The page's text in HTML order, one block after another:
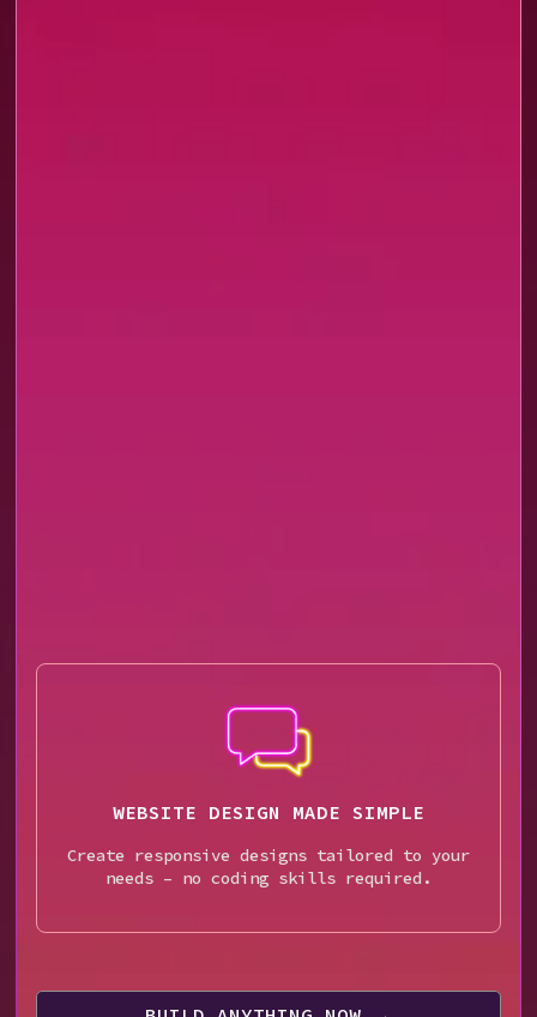
WEBSITE DESIGN MADE SIMPLE
Create responsive designs tailored to your
needs – no coding skills required.